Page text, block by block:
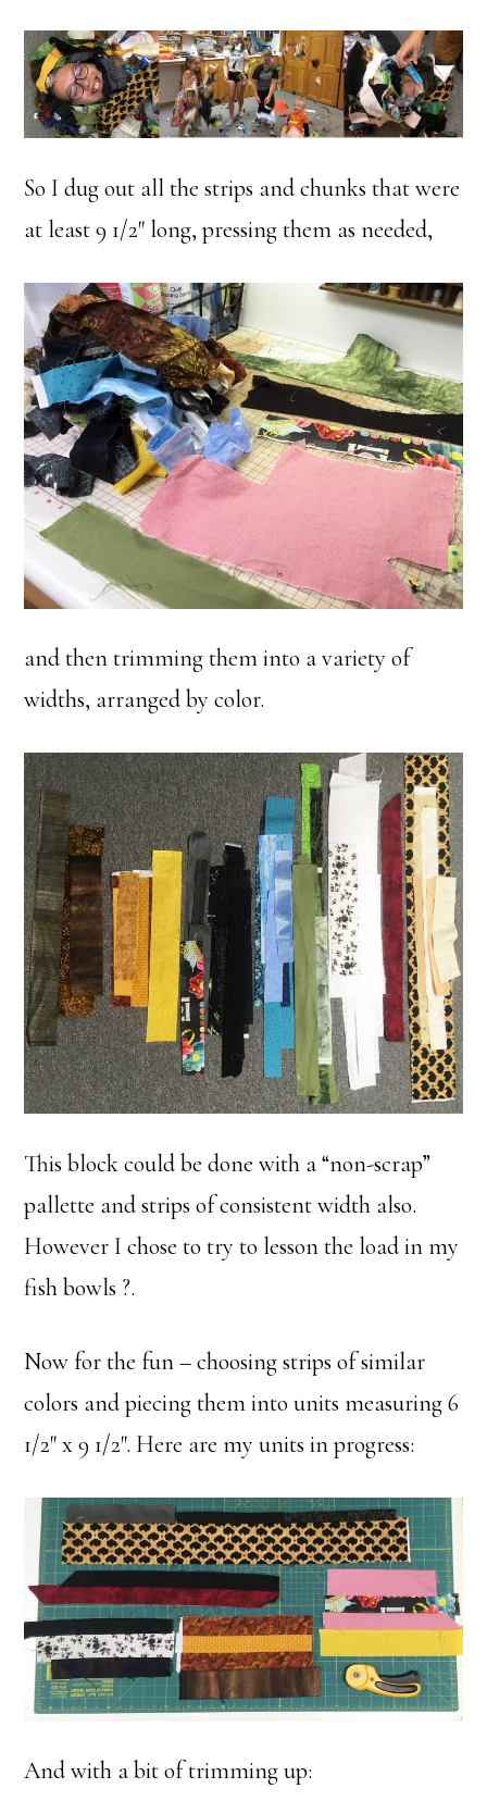
So I dug out all the strips and chunks that were
at least 9 1/2″ long, pressing them as needed,
and then trimming them into a variety of
widths, arranged by color.
This block could be done with a “non-scrap”
pallette and strips of consistent width also.
However I chose to try to lesson the load in my
fish bowls ?.
Now for the fun – choosing strips of similar
colors and piecing them into units measuring 6
1/2″ x 9 1/2″. Here are my units in progress:
And with a bit of trimming up: